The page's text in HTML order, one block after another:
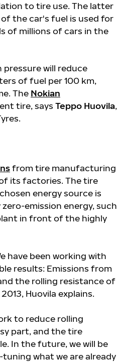
to tire use. The latter
the car's fuel is used for
of millions of cars in the
will reduce
of fuel per 100 km,
The Nokian
tire, says Teppo Huovila,
from tire manufacturing
its factories. The tire
energy source is
emission energy, such
in front of the highly
have been working with
results: Emissions from
the rolling resistance of
Huovila explains.
to reduce rolling
part, and the tire
In the future, we will be
what we are already